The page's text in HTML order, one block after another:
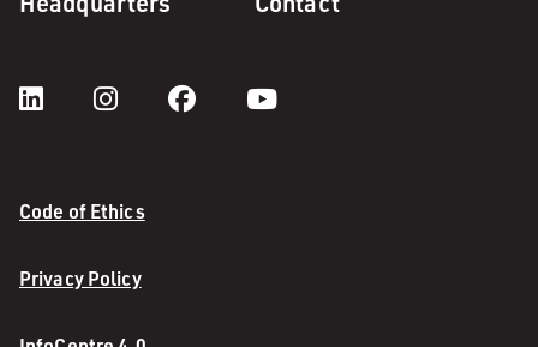
Code of Ethics
Privacy Policy